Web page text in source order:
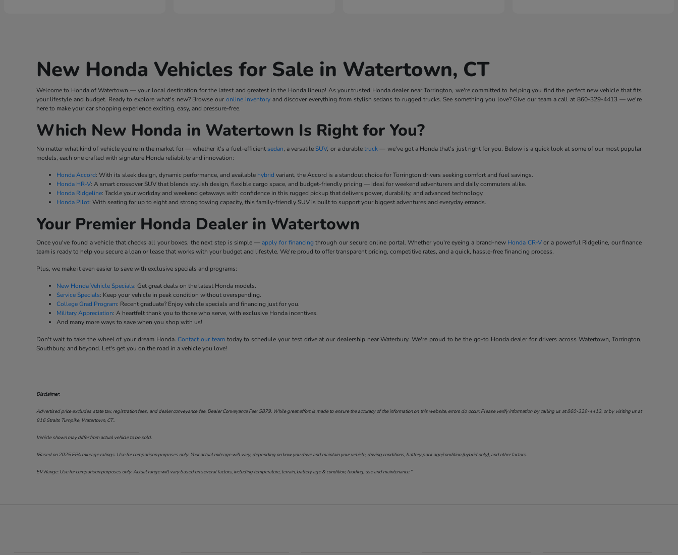
New Honda Vehicles for Sale in Watertown, CT
Welcome to Honda of Watertown — your local destination for the latest and greatest in the Honda lineup! As your trusted Honda dealer near Torrington, we're committed to helping you find the perfect new vehicle that fits
your lifestyle and budget. Ready to explore what's new? Browse our online inventoryand discover everything from stylish sedans to rugged trucks. See something you love? Give our team a call at 860-329-4413— we're
here to make your car shopping experience exciting, easy, and pressure-free.
Which New Honda in Watertown Is Right for You?
No matter what kind of vehicle you're in the market for — whether it's a fuel-efficientsedan, a versatile SUV, or a durabletruck— we've got a Honda that's just right for you. Below is a quick look at some of our most popular
models, each one crafted with signature Honda reliability and innovation:
Honda Accord: With its sleek design, dynamic performance, and available hybrid variant, the Accord is a standout choice for Torrington drivers seeking comfort and fuel savings.
Honda HR-V: A smart crossover SUV that blends stylish design, flexible cargo space, and budget-friendly pricing — ideal for weekend adventurers and daily commuters alike.
Honda Ridgeline: Tackle your workday and weekend getaways with confidence in this rugged pickup that delivers power, durability, and advanced technology.
Honda Pilot: With seating for up to eight and strong towing capacity, this family-friendly SUV is built to support your biggest adventures and everyday errands.
Your Premier Honda Dealer in Watertown
Once you've found a vehicle that checks all your boxes, the next step is simple —apply for financing through our secure online portal. Whether you're eyeing a brand-new Honda CR-Vor a powerful Ridgeline, our finance
team is ready to help you secure a loan or lease that works with your budget and lifestyle. We're proud to offer transparent pricing, competitive rates, and a quick, hassle-free financing process.
Plus, we make it even easier to save with exclusive specials and programs:
New Honda Vehicle Specials: Get great deals on the latest Honda models.
Service Specials: Keep your vehicle in peak condition without overspending.
College Grad Program: Recent graduate? Enjoy vehicle specials and financing just for you.
Military Appreciation: A heartfelt thank you to those who serve, with exclusive Honda incentives.
And many more ways to save when you shop with us!
Don't wait to take the wheel of your dream Honda.Contact our teamtoday to schedule your test drive at our dealership near Waterbury. We're proud to be the go-to Honda dealer for drivers across Watertown, Torrington,
Southbury, and beyond. Let's get you on the road in a vehicle you love!
Disclaimer:
Advertised price excludes state tax, registration fees, and dealer conveyance fee. Dealer Conveyance Fee: $879. While great effort is made to ensure the accuracy of the information on this website, errors do occur. Please verify information by calling us at860-329-4413, or by visiting us at
816 Straits Turnpike, Watertown, CT..
Vehicle shown may differ from actual vehicle to be sold.
†Based on 2025 EPA mileage ratings. Use for comparison purposes only. Your actual mileage will vary, depending on how you drive and maintain your vehicle, driving conditions, battery pack age/condition (hybrid only), and other factors.
EV Range: Use for comparison purposes only. Actual range will vary based on several factors, including temperature, terrain, battery age & condition, loading, use and maintenance.”